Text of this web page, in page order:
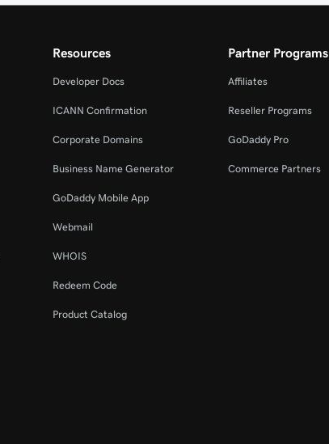
Resources
Developer Docs
ICANN Confirmation
Corporate Domains
Business Name Generator
GoDaddy Mobile App
Webmail
WHOIS
Redeem Code
Product Catalog
Partner Programs
Affiliates
Reseller Programs
GoDaddy Pro
Commerce Partners